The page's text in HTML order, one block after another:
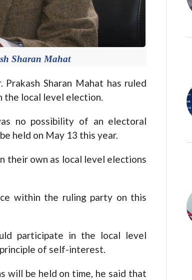
Sharan Mahat
Sharan Mahat has ruled
the local level election.
no possibility of an electoral
held on May 13 this year.
their own as local level elections
within the ruling party on this
participate in the local level
of self-interest.
will be held on time, he said that